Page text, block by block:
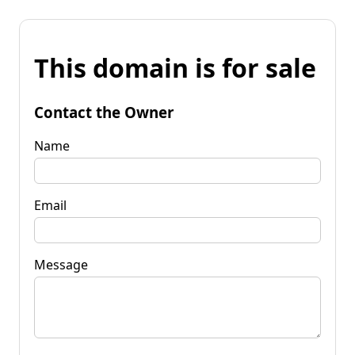
This domain is for sale
Contact the Owner
Name
Email
Message